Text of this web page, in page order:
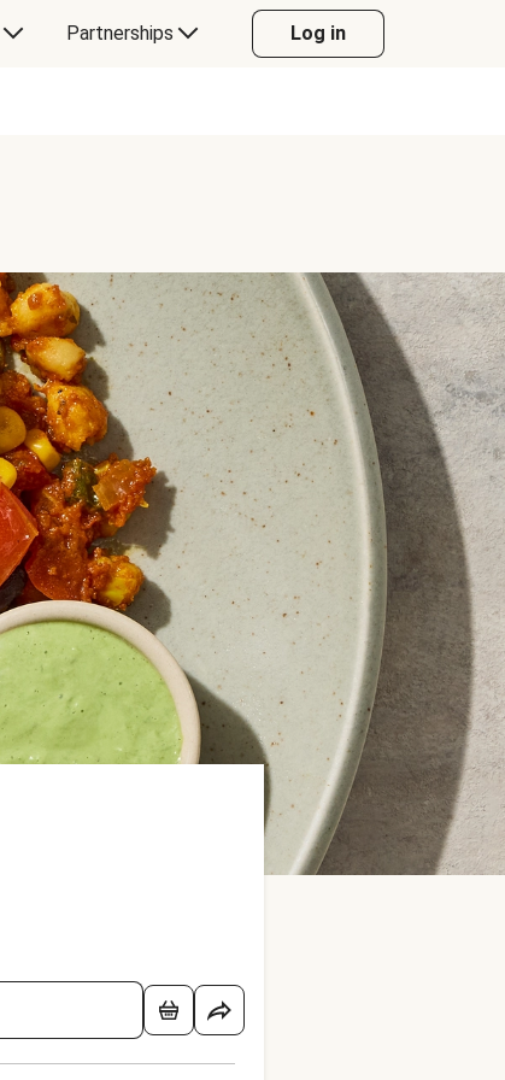
Partnerships Log in